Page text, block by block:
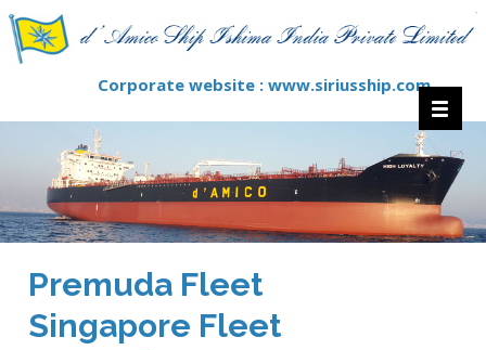
Corporate website : www.siriusship.com
Premuda Fleet
Singapore Fleet